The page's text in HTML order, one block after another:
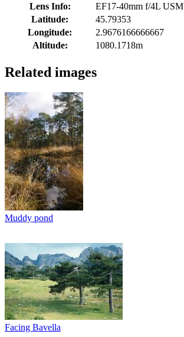
Lens Info:
EF17-40mm f/4L USM
Latitude:
45.79353
Longitude:
2.9676166666667
Altitude:
1080.1718m
Related images
Muddy pond
Facing Bavella